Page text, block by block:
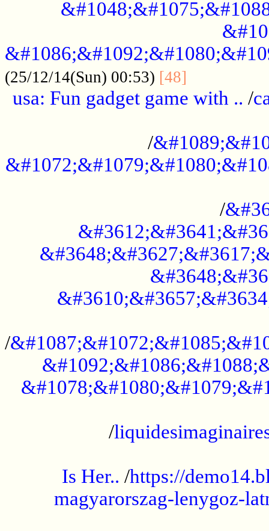
(25/12/14(Sun) 00:53) [48]
usa: Fun gadget game with .. /
/
/
/
/
Is Her.. /https://
magyarorszag-lenygoz-